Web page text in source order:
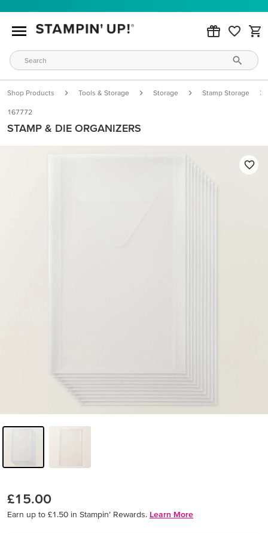
Shop Products Tools & Storage Storage Stamp Storage
167772
STAMP & DIE ORGANIZERS
£15.00
Earn up to £1.50 in Stampin’ Rewards. Learn More